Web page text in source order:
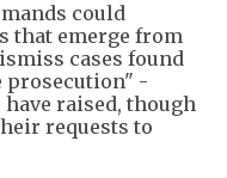
could
that emerge from
cases found
prosecution" -
have raised, though
requests to